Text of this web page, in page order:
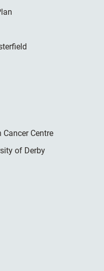
Centre
of Derby